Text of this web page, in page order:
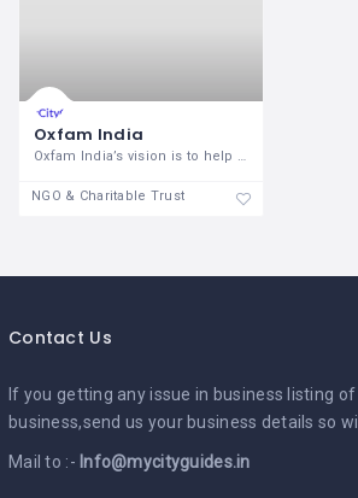
Oxfam India
Oxfam India’s vision is to help create
NGO & Charitable Trust
Contact Us
If you getting any issue in business listing
business,send us your business details so
Mail to :- Info@mycityguides.in